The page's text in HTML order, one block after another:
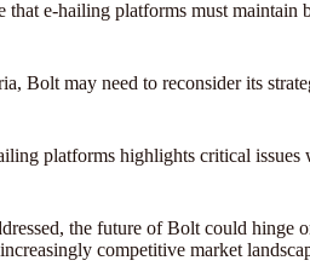
that e-hailing platforms must maintain
Bolt may need to reconsider its
platforms highlights critical issues
the future of Bolt could hinge
competitive market